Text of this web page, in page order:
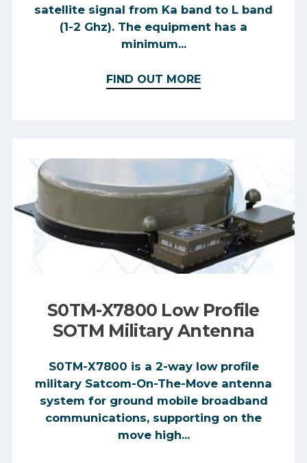
satellite signal from Ka band to L band
(1-2 Ghz). The equipment has a
minimum...
FIND OUT MORE
S0TM-X7800 Low Profile
SOTM Military Antenna
S0TM-X7800 is a 2-way low profile
military Satcom-On-The-Move antenna
system for ground mobile broadband
communications, supporting on the
move high...